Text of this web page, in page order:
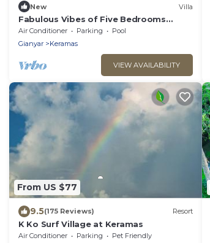
New Villa
Fabulous Vibes of Five Bedrooms
Beachfront Villa in Keramas
Air Conditioner Parking
Pool
Gianyar
Keramas
VIEW AVAILABILITY
From US $77
9.5(175 Reviews) Resort
K Ko Surf Village at Keramas
Air Conditioner Parking
Pet Friendly